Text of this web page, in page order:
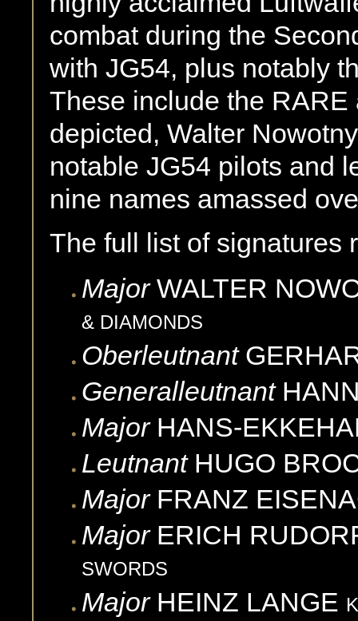
combat during the
with JG54, plus notably
These include the
depicted, Walter
notable JG54 pilots and
nine names amassed
The full list of signatures
Major WALTER
& DIAMONDS
Oberleutnant
Generalleutnant
Major HANS-
Leutnant HUGO
Major FRANZ
Major ERICH
SWORDS
Major HEINZ LANGE